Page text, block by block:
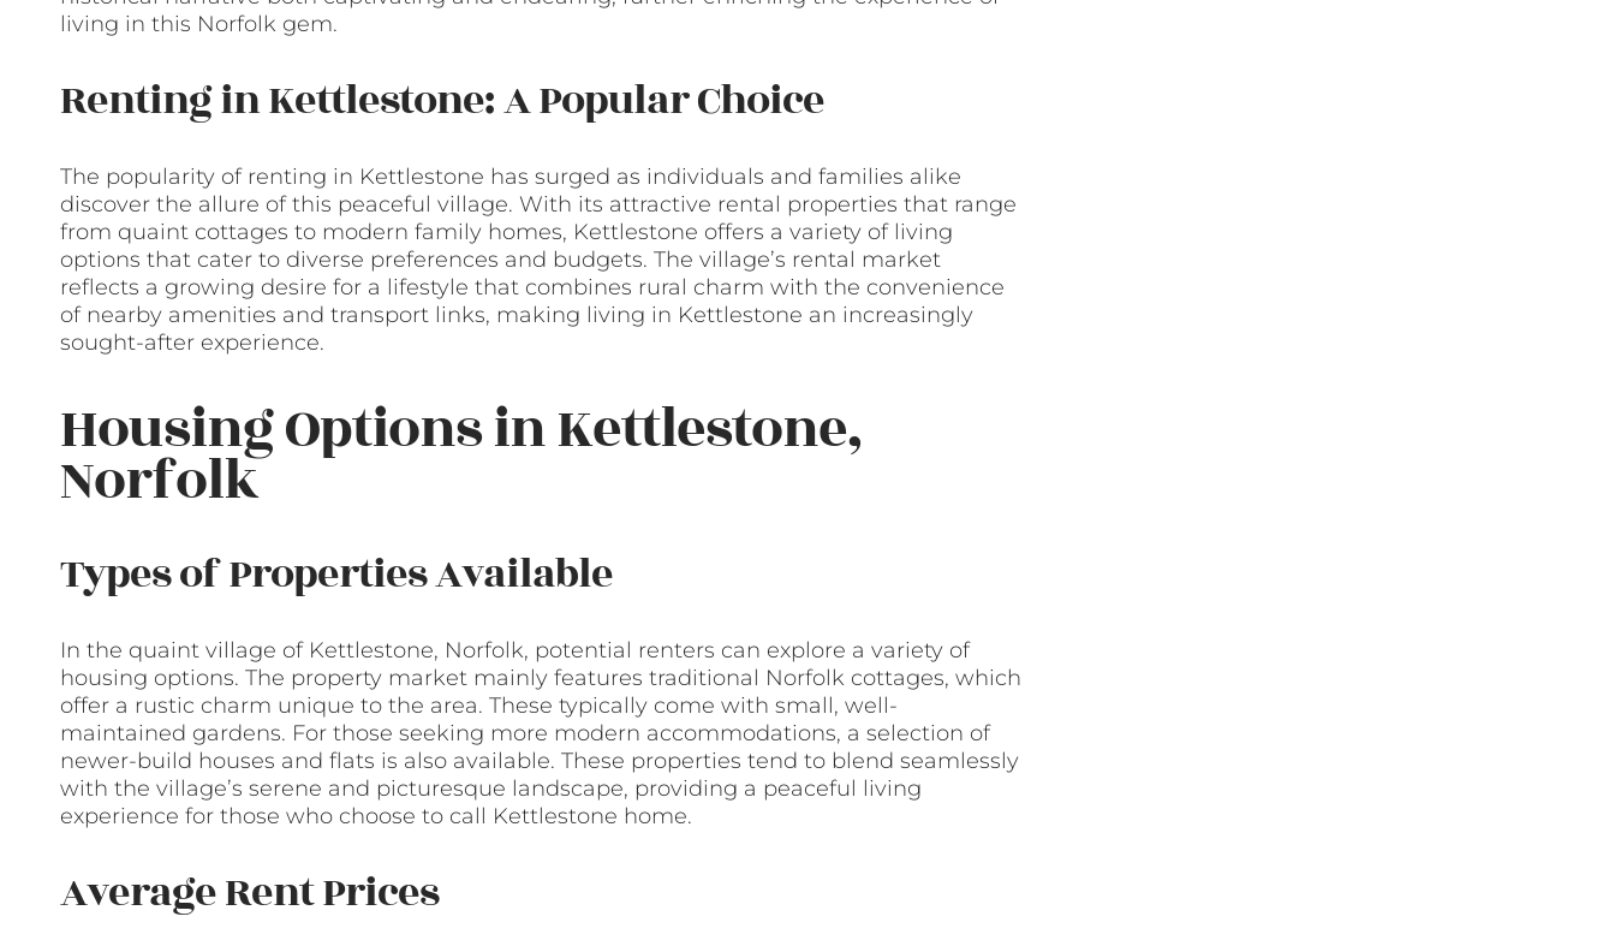
living in this Norfolk gem.
Renting in Kettlestone: A Popular Choice
The popularity of renting in Kettlestone has surged as individuals and families alike
discover the allure of this peaceful village. With its attractive rental properties that range
from quaint cottages to modern family homes, Kettlestone offers a variety of living
options that cater to diverse preferences and budgets. The village’s rental market
reflects a growing desire for a lifestyle that combines rural charm with the convenience
of nearby amenities and transport links, making living in Kettlestone an increasingly
sought-after experience.
Housing Options in Kettlestone,
Norfolk
Types of Properties Available
In the quaint village of Kettlestone, Norfolk, potential renters can explore a variety of
housing options. The property market mainly features traditional Norfolk cottages, which
offer a rustic charm unique to the area. These typically come with small, well-
maintained gardens. For those seeking more modern accommodations, a selection of
newer-build houses and flats is also available. These properties tend to blend seamlessly
with the village’s serene and picturesque landscape, providing a peaceful living
experience for those who choose to call Kettlestone home.
Average Rent Prices